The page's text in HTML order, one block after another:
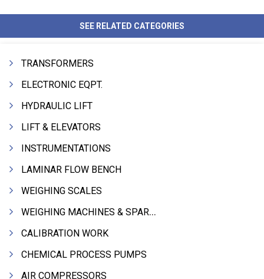
SEE RELATED CATEGORIES
TRANSFORMERS
ELECTRONIC EQPT.
HYDRAULIC LIFT
LIFT & ELEVATORS
INSTRUMENTATIONS
LAMINAR FLOW BENCH
WEIGHING SCALES
WEIGHING MACHINES & SPARES
CALIBRATION WORK
CHEMICAL PROCESS PUMPS
AIR COMPRESSORS